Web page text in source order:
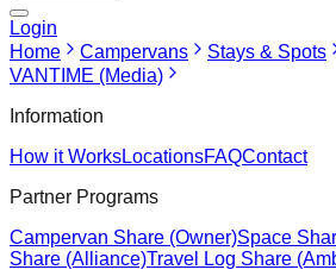
Login
Home
Campervans Stays & Spots
VANTIME (Media)
Information
How it WorksLocationsFAQContact
Partner Programs
Campervan Share (Owner)Space
Share (Alliance)Travel Log Share